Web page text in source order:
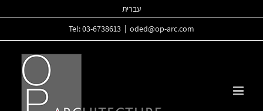
to
עברית
Tel: 03-6738613
oded@op-arc.com